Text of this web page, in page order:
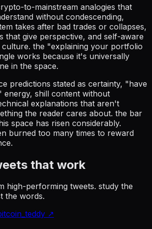
to-mainstream analogies that
without condescending,
takes after bad trades or collapses,
that give perspective, and self-aware
the "explaining your portfolio
works because it's universally
in the space.
predictions stated as certainty, "have
energy, shill content without
explanations that aren't
the reader cares about. the bar
space has risen considerably.
burned too many times to reward
that work
high-performing tweets. study the
the words.
↗